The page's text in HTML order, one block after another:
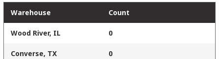
Warehouse Count
Wood River, IL 0
Converse, TX 0